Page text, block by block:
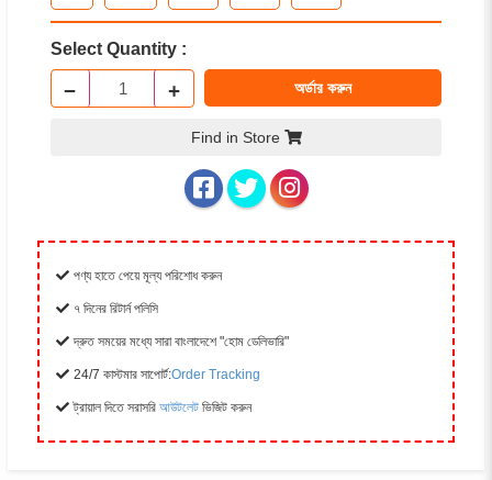
Select Quantity :
− + অর্ডার করুন
Find in Store
পণ্য হাতে পেয়ে মূল্য পরিশোধ করুন
৭ দিনের রিটার্ন পলিসি
দ্রুত সময়ের মধ্যে সারা বাংলাদেশে "হোম ডেলিভারি"
24/7 কাস্টমার সাপোর্ট:Order Tracking
ট্রায়াল দিতে সরাসরি আউটলেট ভিজিট করুন